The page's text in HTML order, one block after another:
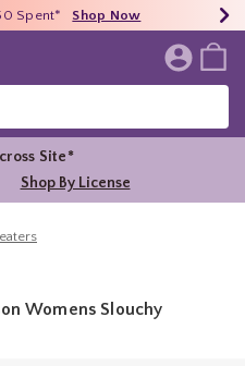
Shop Now
Spent* Shop Now
$75* Shop Now
Page
Site*
Shop By License
Womens Slouchy